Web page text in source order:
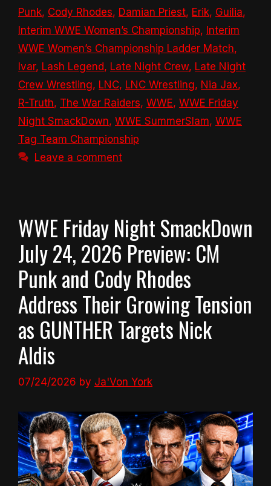
Punk, Cody Rhodes, Damian Priest, Erik, Guilia,
Interim WWE Women’s Championship, Interim
WWE Women’s Championship Ladder Match,
Ivar, Lash Legend, Late Night Crew, Late Night
Crew Wrestling, LNC, LNC Wrestling, Nia Jax,
R-Truth, The War Raiders, WWE, WWE Friday
Night SmackDown, WWE SummerSlam, WWE
Tag Team Championship
Leave a comment
WWE Friday Night SmackDown
July 24, 2026 Preview: CM
Punk and Cody Rhodes
Address Their Growing Tension
as GUNTHER Targets Nick
Aldis
07/24/2026 by Ja'Von York